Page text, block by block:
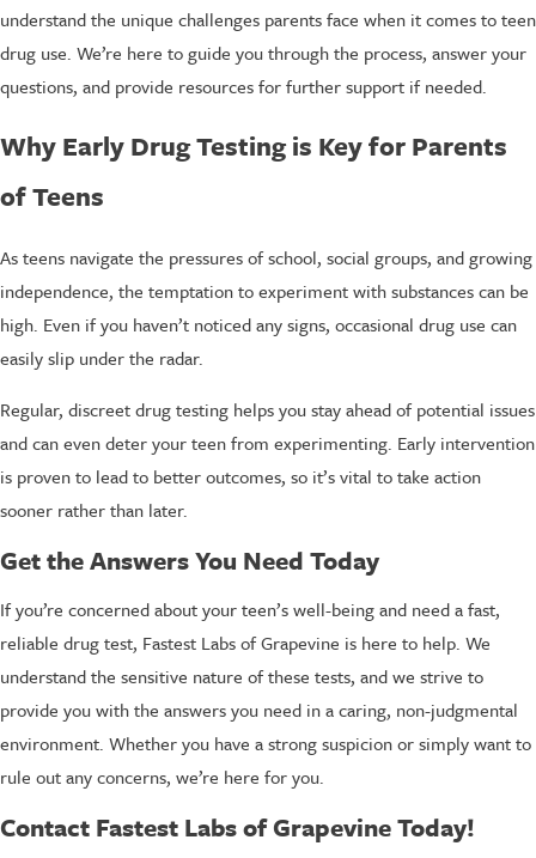
understand the unique challenges parents face when it comes to teen
drug use. We’re here to guide you through the process, answer your
questions, and provide resources for further support if needed.
Why Early Drug Testing is Key for Parents
of Teens
As teens navigate the pressures of school, social groups, and growing
independence, the temptation to experiment with substances can be
high. Even if you haven’t noticed any signs, occasional drug use can
easily slip under the radar.
Regular, discreet drug testing helps you stay ahead of potential issues
and can even deter your teen from experimenting. Early intervention
is proven to lead to better outcomes, so it’s vital to take action
sooner rather than later.
Get the Answers You Need Today
If you’re concerned about your teen’s well-being and need a fast,
reliable drug test, Fastest Labs of Grapevine is here to help. We
understand the sensitive nature of these tests, and we strive to
provide you with the answers you need in a caring, non-judgmental
environment. Whether you have a strong suspicion or simply want to
rule out any concerns, we’re here for you.
Contact Fastest Labs of Grapevine Today!